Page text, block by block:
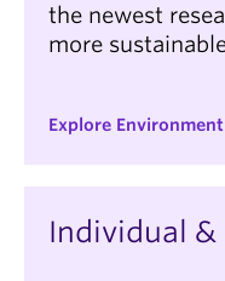
the newest
more
Explore
Individual &